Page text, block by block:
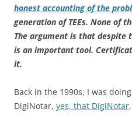
honest accounting of the
generation of TEEs. None of
The argument is that
is an important tool.
it.
Back in the 1990s, I was
DigiNotar, yes, that DigiNotar